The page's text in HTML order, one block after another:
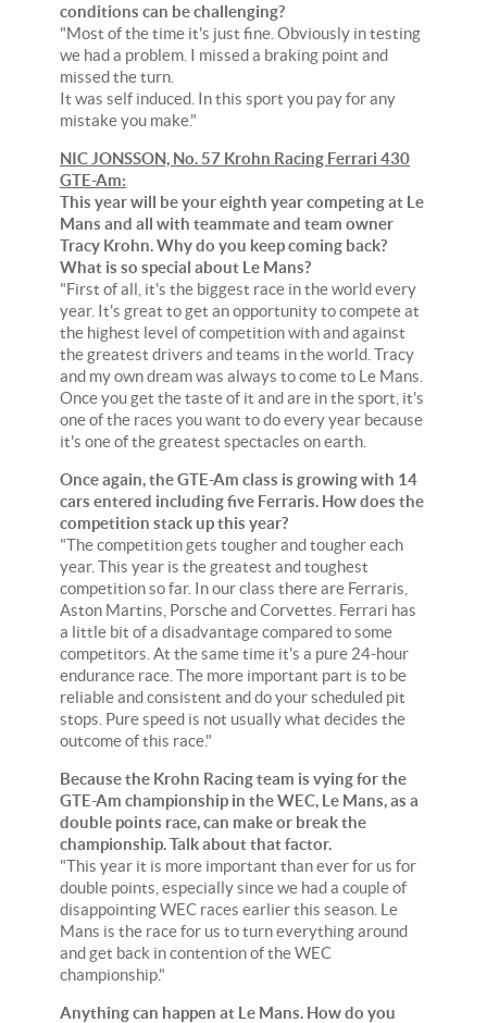
conditions can be challenging?
"Most of the time it's just fine. Obviously in testing
we had a problem. I missed a braking point and
missed the turn.
It was self induced. In this sport you pay for any
mistake you make."
NIC JONSSON, No. 57 Krohn Racing Ferrari 430
GTE-Am:
This year will be your eighth year competing at Le
Mans and all with teammate and team owner
Tracy Krohn. Why do you keep coming back?
What is so special about Le Mans?
"First of all, it's the biggest race in the world every
year. It's great to get an opportunity to compete at
the highest level of competition with and against
the greatest drivers and teams in the world. Tracy
and my own dream was always to come to Le Mans.
Once you get the taste of it and are in the sport, it's
one of the races you want to do every year because
it's one of the greatest spectacles on earth.
Once again, the GTE-Am class is growing with 14
cars entered including five Ferraris. How does the
competition stack up this year?
"The competition gets tougher and tougher each
year. This year is the greatest and toughest
competition so far. In our class there are Ferraris,
Aston Martins, Porsche and Corvettes. Ferrari has
a little bit of a disadvantage compared to some
competitors. At the same time it's a pure 24-hour
endurance race. The more important part is to be
reliable and consistent and do your scheduled pit
stops. Pure speed is not usually what decides the
outcome of this race."
Because the Krohn Racing team is vying for the
GTE-Am championship in the WEC, Le Mans, as a
double points race, can make or break the
championship. Talk about that factor.
"This year it is more important than ever for us for
double points, especially since we had a couple of
disappointing WEC races earlier this season. Le
Mans is the race for us to turn everything around
and get back in contention of the WEC
championship."
Anything can happen at Le Mans. How do you